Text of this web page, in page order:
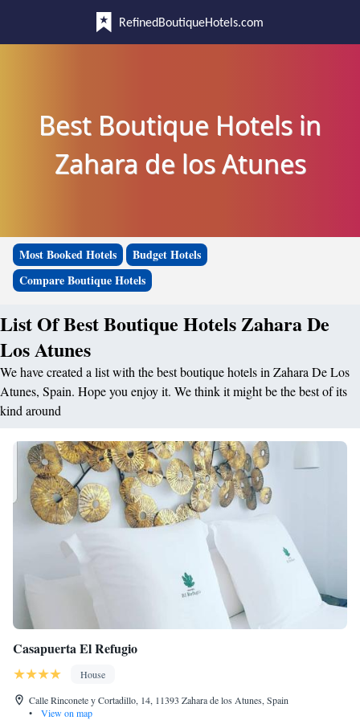
RefinedBoutiqueHotels.com
Best Boutique Hotels in
Zahara de los Atunes
Most Booked Hotels
Budget Hotels
Compare Boutique Hotels
List Of Best Boutique Hotels Zahara De
Los Atunes
We have created a list with the best boutique hotels in Zahara De Los
Atunes, Spain. Hope you enjoy it. We think it might be the best of its
kind around
Casapuerta El Refugio
House
Calle Rinconete y Cortadillo, 14, 11393 Zahara de los Atunes, Spain
•
View on map